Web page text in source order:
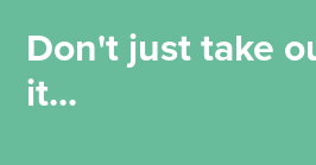
Don't just take
it...